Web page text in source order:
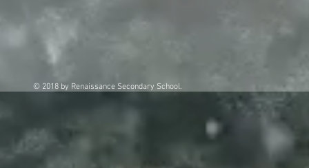
© 2018 by Renaissance Secondary School.